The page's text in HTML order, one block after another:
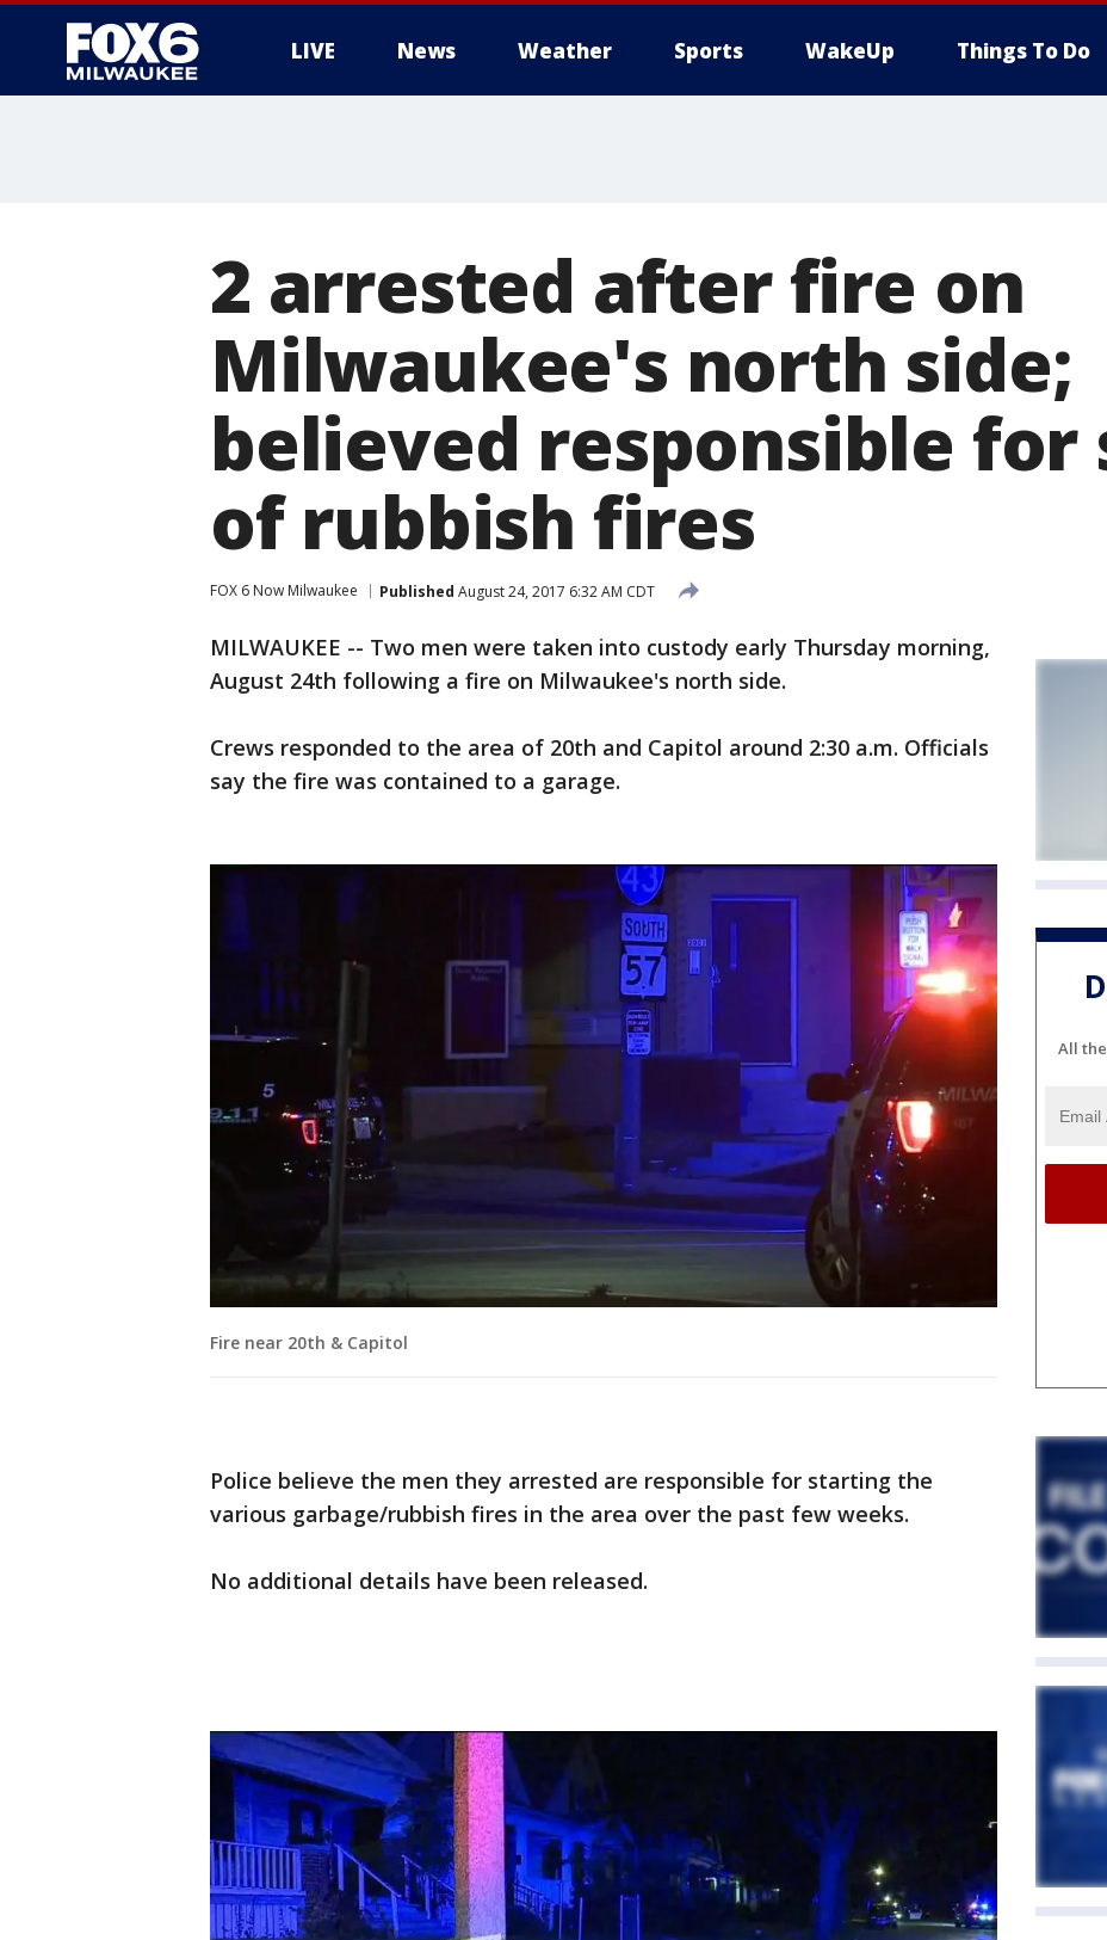
LIVE News Weather Sports WakeUp Things To Do
2 arrested after fire on
Milwaukee's north side;
believed responsible for
of rubbish fires
FOX 6 Now Milwaukee Published August 24, 2017 6:32 AM CDT
MILWAUKEE -- Two men were taken into custody early Thursday morning,
August 24th following a fire on Milwaukee's north side.
Crews responded to the area of 20th and Capitol around 2:30 a.m. Officials
say the fire was contained to a garage.
Fire near 20th & Capitol
Police believe the men they arrested are responsible for starting the
various garbage/rubbish fires in the area over the past few weeks.
No additional details have been released.
All